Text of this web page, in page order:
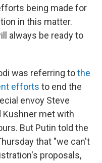
being made for
in this matter.
always be ready to
was referring tothe
efforts to end the
envoy Steve
met with
But Putin told the
that "we can't
proposals,